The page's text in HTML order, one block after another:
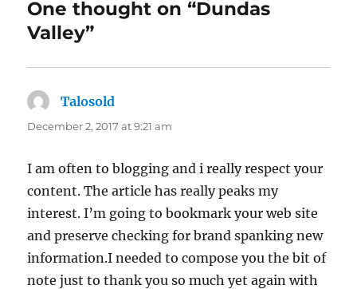
One thought on “Dundas
Valley”
Talosold
December 2, 2017 at 9:21 am
I am often to blogging and i really respect your
content. The article has really peaks my
interest. I’m going to bookmark your web site
and preserve checking for brand spanking new
information.I needed to compose you the bit of
note just to thank you so much yet again with